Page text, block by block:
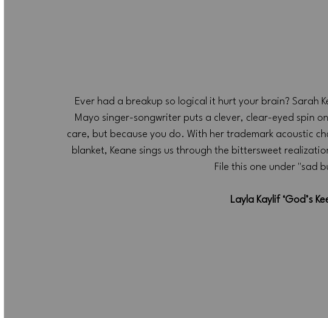
Ever had a breakup so logical it hurt your brain? Sarah
Mayo singer-songwriter puts a clever, clear-eyed spin
care, but because you do. With her trademark acoustic
blanket, Keane sings us through the bittersweet
File this one under "sad
Layla Kaylif ‘God’s